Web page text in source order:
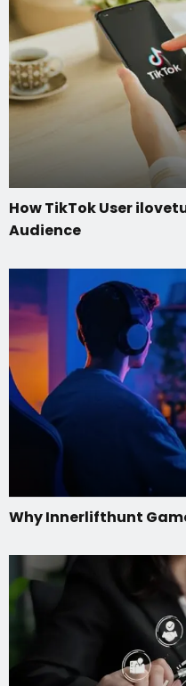
How TikTok User
Audience
Why Innerlifthunt